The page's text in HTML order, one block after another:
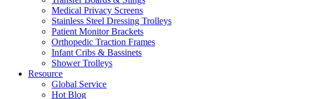
Medical Privacy Screens
Stainless Steel Dressing Trolleys
Patient Monitor Brackets
Orthopedic Traction Frames
Infant Cribs & Bassinets
Shower Trolleys
Resource
Global Service
Hot Blog